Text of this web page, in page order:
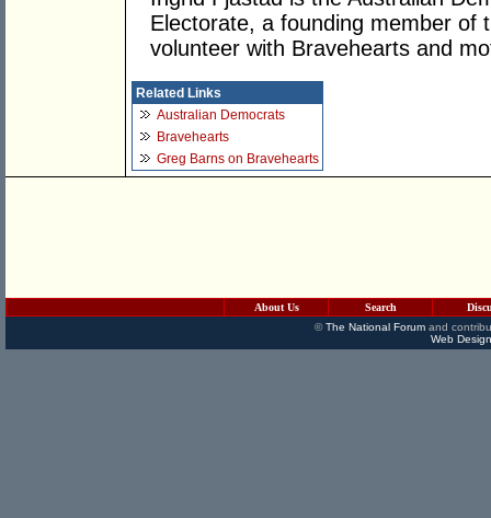
Electorate, a founding member of
volunteer with Bravehearts and
Related Links
Australian Democrats
Bravehearts
Greg Barns on Bravehearts
About Us Search
©The National Forumand
Web